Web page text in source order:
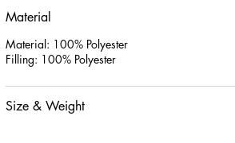
Material
Material: 100% Polyester
Filling: 100% Polyester
Size & Weight